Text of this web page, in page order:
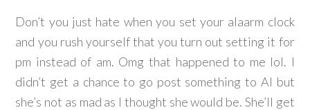
Don’t you just hate when you set your alaarm clock
and you rush yourself that you turn out setting it for
pm instead of am. Omg that happened to me lol. I
didn’t get a chance to go post something to Al but
she’s not as mad as I thought she would be. She’ll get